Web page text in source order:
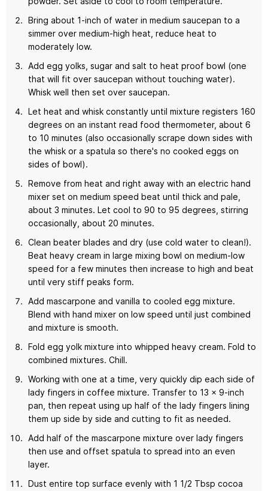
Bring about 1-inch of water in medium saucepan to a
simmer over medium-high heat, reduce heat to
moderately low.
Add egg yolks, sugar and salt to heat proof bowl (one
that will fit over saucepan without touching water).
Whisk well then set over saucepan.
Let heat and whisk constantly until mixture registers 160
degrees on an instant read food thermometer, about 6
to 10 minutes (also occasionally scrape down sides with
the whisk or a spatula so there's no cooked eggs on
sides of bowl).
Remove from heat and right away with an electric hand
mixer set on medium speed beat until thick and pale,
about 3 minutes. Let cool to 90 to 95 degrees, stirring
occasionally, about 20 minutes.
Clean beater blades and dry (use cold water to clean!).
Beat heavy cream in large mixing bowl on medium-low
speed for a few minutes then increase to high and beat
until very stiff peaks form.
Add mascarpone and vanilla to cooled egg mixture.
Blend with hand mixer on low speed until just combined
and mixture is smooth.
Fold egg yolk mixture into whipped heavy cream. Fold to
combined mixtures. Chill.
Working with one at a time, very quickly dip each side of
lady fingers in coffee mixture. Transfer to 13 x 9-inch
pan, then repeat using up half of the lady fingers lining
them up side by side and cutting to fit as needed.
Add half of the mascarpone mixture over lady fingers
then use and offset spatula to spread into an even
layer.
Dust entire top surface evenly with 1 1/2 Tbsp cocoa